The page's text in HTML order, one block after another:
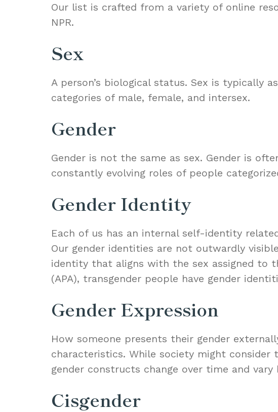
Our list is crafted from a variety of online
NPR.
Sex
A person’s biological status. Sex is typically
categories of male, female, and intersex.
Gender
Gender is not the same as sex. Gender is
constantly evolving roles of people
Gender Identity
Each of us has an internal self-identity
Our gender identities are not outwardly
identity that aligns with the sex assigned to
(APA), transgender people have gender
Gender Expression
How someone presents their gender
characteristics. While society might
gender constructs change over time and
Cisgender